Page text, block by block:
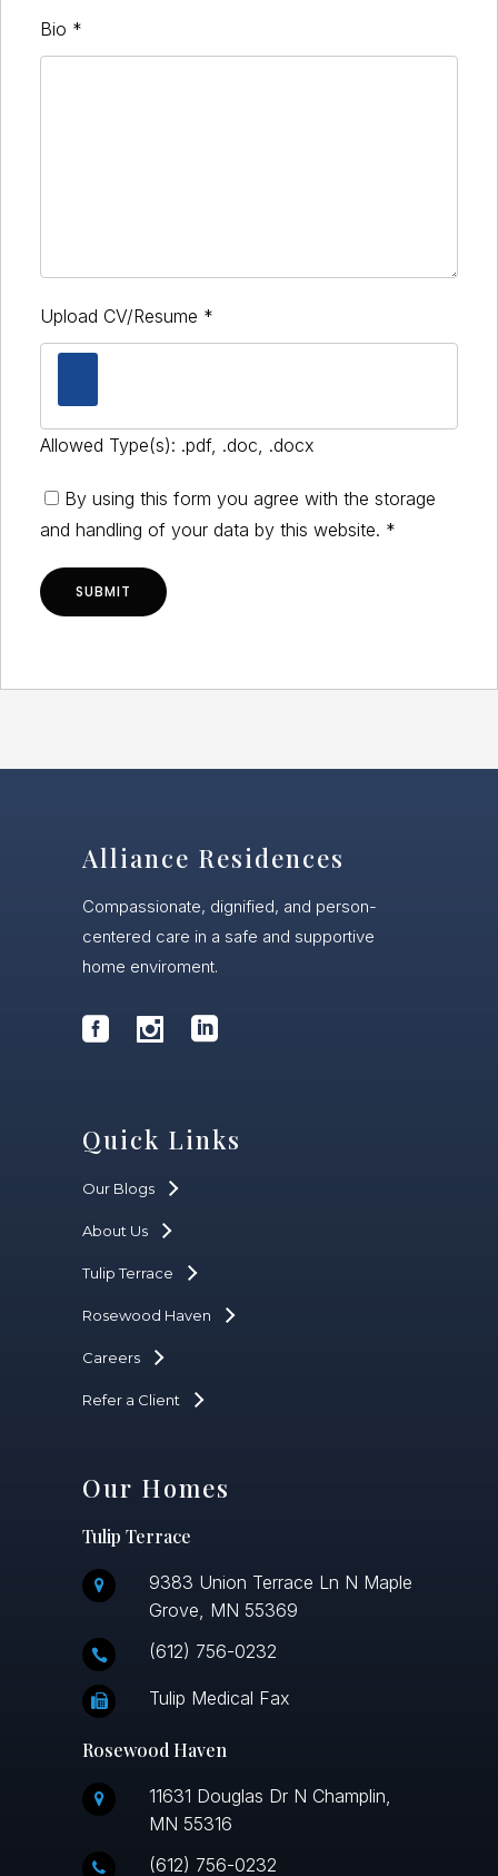
Bio *
Upload CV/Resume *
Allowed Type(s): .pdf, .doc, .docx
By using this form you agree with the storage
and handling of your data by this website. *
Alliance Residences
Compassionate, dignified, and person-
centered care in a safe and supportive
home enviroment.
Quick Links
Our Blogs
About Us
Tulip Terrace
Rosewood Haven
Careers
Refer a Client
Our Homes
Tulip Terrace
9383 Union Terrace Ln N Maple
Grove, MN 55369
(612) 756-0232
Tulip Medical Fax
Rosewood Haven
11631 Douglas Dr N Champlin,
MN 55316
(612) 756-0232